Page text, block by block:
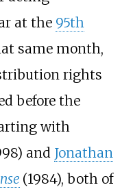
at the 95th
same month,
rights
before the
with
and Jonathan
(1984), both of